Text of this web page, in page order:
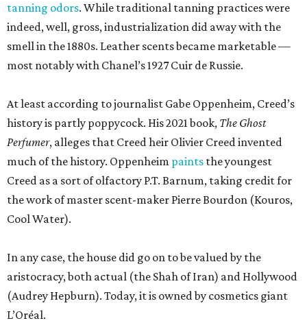
tanning odors. While traditional tanning practices were
indeed, well, gross, industrialization did away with the
smell in the 1880s. Leather scents became marketable —
most notably with Chanel’s 1927 Cuir de Russie.
At least according to journalist Gabe Oppenheim, Creed’s
history is partly poppycock. His 2021 book, The Ghost
Perfumer, alleges that Creed heir Olivier Creed invented
much of the history. Oppenheim paints the youngest
Creed as a sort of olfactory P.T. Barnum, taking credit for
the work of master scent-maker Pierre Bourdon (Kouros,
Cool Water).
In any case, the house did go on to be valued by the
aristocracy, both actual (the Shah of Iran) and Hollywood
(Audrey Hepburn). Today, it is owned by cosmetics giant
L’Oréal.